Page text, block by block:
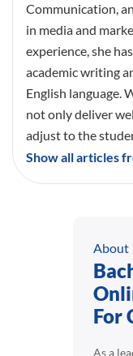
Communication,
in media and
experience, she
academic writing
English language.
not only deliver
adjust to the
Show all articles
About
For
As a